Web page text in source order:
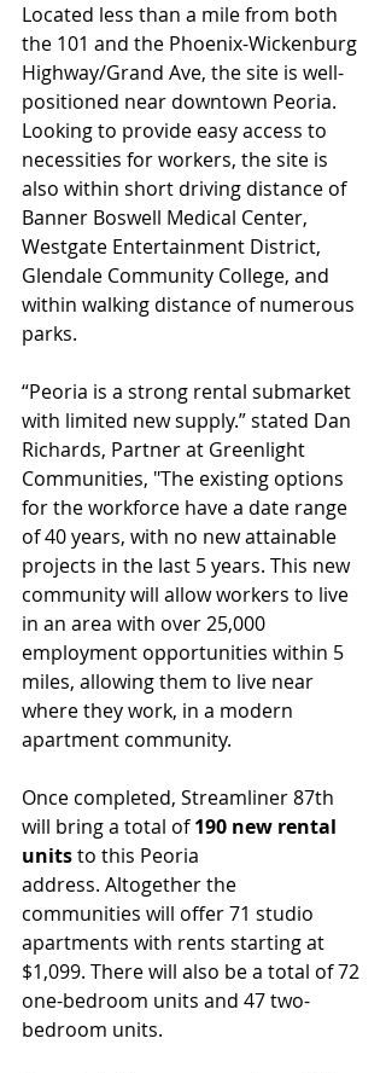
Located less than a mile from both
the 101 and the Phoenix-Wickenburg
Highway/Grand Ave, the site is well-
positioned near downtown Peoria.
Looking to provide easy access to
necessities for workers, the site is
also within short driving distance of
Banner Boswell Medical Center,
Westgate Entertainment District,
Glendale Community College, and
within walking distance of numerous
parks.
“Peoria is a strong rental submarket
with limited new supply.” stated Dan
Richards, Partner at Greenlight
Communities, "The existing options
for the workforce have a date range
of 40 years, with no new attainable
projects in the last 5 years. This new
community will allow workers to live
in an area with over 25,000
employment opportunities within 5
miles, allowing them to live near
where they work, in a modern
apartment community.
Once completed, Streamliner 87th
will bring a total of 190 new rental
units to this Peoria
address. Altogether the
communities will offer 71 studio
apartments with rents starting at
$1,099. There will also be a total of 72
one-bedroom units and 47 two-
bedroom units.